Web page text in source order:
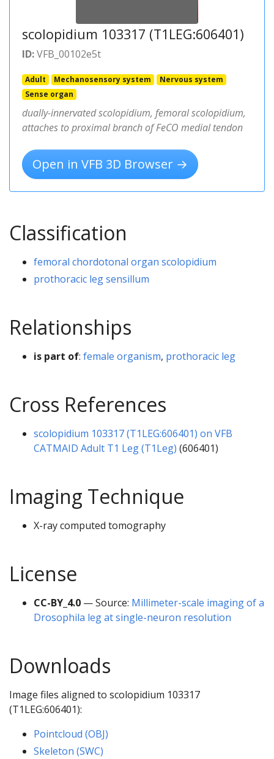
scolopidium 103317 (T1LEG:606401)
ID:VFB_00102e5t
Adult Mechanosensory system
Nervous system
Sense organ
dually-innervated scolopidium, femoral scolopidium,
attaches to proximal branch of FeCO medial tendon
Open in VFB 3D Browser →
Classification
femoral chordotonal organ scolopidium
prothoracic leg sensillum
Relationships
is part of: female organism, prothoracic leg
Cross References
scolopidium 103317 (T1LEG:606401) on VFB
CATMAID Adult T1 Leg (T1Leg) (606401)
Imaging Technique
X-ray computed tomography
License
CC-BY_4.0 — Source: Millimeter-scale imaging of a
Drosophila leg at single-neuron resolution
Downloads
Image files aligned to scolopidium 103317
(T1LEG:606401):
Pointcloud (OBJ)
Skeleton (SWC)